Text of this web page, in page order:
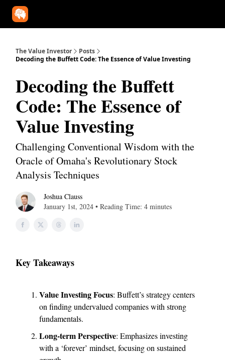
The Value Investor
Posts
Decoding the Buffett Code: The Essence of Value Investing
Decoding the Buffett
Code: The Essence of
Value Investing
Challenging Conventional Wisdom with the
Oracle of Omaha's Revolutionary Stock
Analysis Techniques
Joshua Clauss
January 1st, 2024 • Reading Time: 4 minutes
Key Takeaways
Value Investing Focus: Buffett’s strategy centers
on finding undervalued companies with strong
fundamentals.
Long-term Perspective: Emphasizes investing
with a ‘forever’ mindset, focusing on sustained